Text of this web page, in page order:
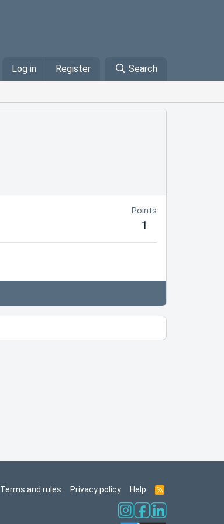
Log in Register Search
Points
1
Terms and rules Privacy policy Help
R
S